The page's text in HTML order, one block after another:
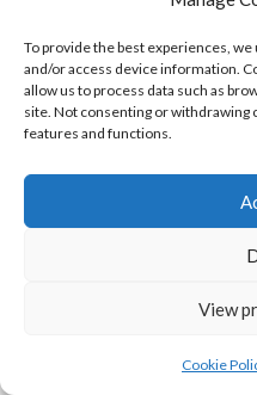
To provide the best experiences,
and/or access device information.
allow us to process data such as
site. Not consenting or withdrawing
features and functions.
View
Cookie
Mars. One more scene
Admiral Clancy is the
But hopefully that
these things in the
attitude of Starfleet. We
happened to Narek
as did the other Synths.
witnessed a portal to
them. What’s to stop
alive. She’s used that